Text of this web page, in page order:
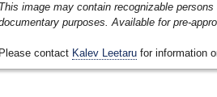
image may contain recognizable
purposes. Available for pre-
contact Kalev Leetaru for information